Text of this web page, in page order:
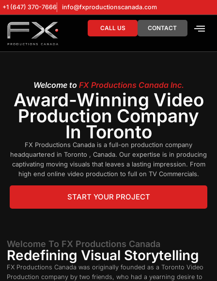
+1 (647) 370-7666 info@fxproductionscanada.com
CALL US CONTACT
Welcome to FX Productions Canada Inc.
Award-Winning Video
Production Company
In Toronto
FX Productions Canada is a full-on production company
headquartered in Toronto , Canada. Our expertise is in producing
captivating moving visuals that leaves a lasting impression. From
high end online video production to full on TV Commercials.
START YOUR PROJECT
Welcome To FX Productions Canada
Redefining Visual Storytelling
FX Productions Canada was originally founded as a Toronto Video
Production company by two friends, who had a yearning desire to